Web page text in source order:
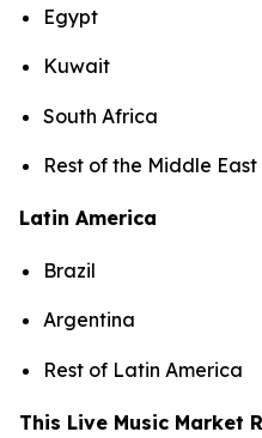
Egypt
Kuwait
South Africa
Rest of the Middle
Latin America
Brazil
Argentina
Rest of Latin America
This Live Music Market